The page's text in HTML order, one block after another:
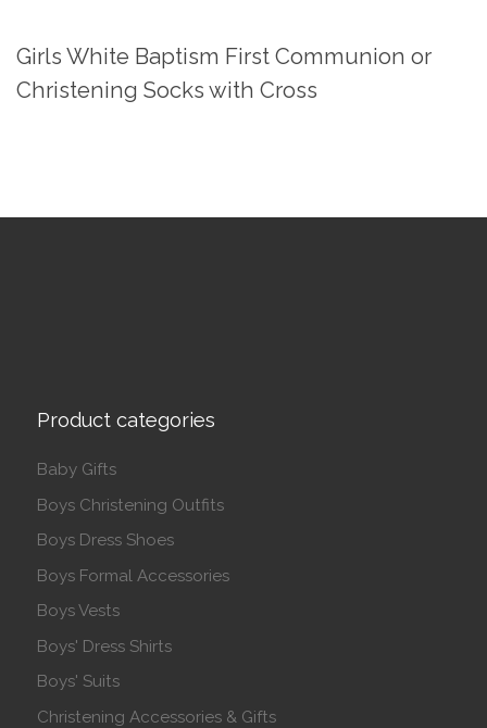
Girls White Baptism First Communion or
Christening Socks with Cross
Product categories
Baby Gifts
Boys Christening Outfits
Boys Dress Shoes
Boys Formal Accessories
Boys Vests
Boys' Dress Shirts
Boys' Suits
Christening Accessories & Gifts